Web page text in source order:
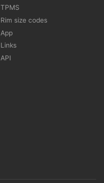
TPMS
Rim size codes
App
Links
API